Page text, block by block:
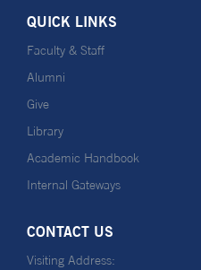
QUICK LINKS
Faculty & Staff
Alumni
Give
Library
Academic Handbook
Internal Gateways
CONTACT US
Visiting Address: